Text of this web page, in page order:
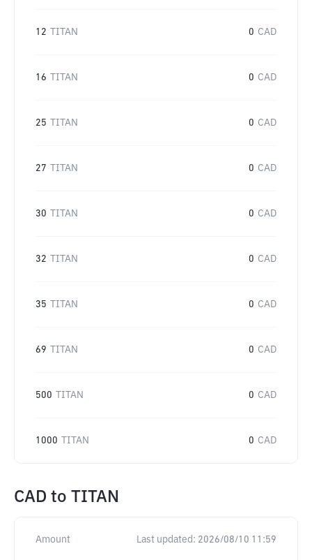
12 TITAN 0 CAD
16 TITAN 0 CAD
25 TITAN 0 CAD
27 TITAN 0 CAD
30 TITAN 0 CAD
32 TITAN 0 CAD
35 TITAN 0 CAD
69 TITAN 0 CAD
500 TITAN 0 CAD
1000 TITAN 0 CAD
CAD to TITAN
Amount Last updated: 2026/08/10 11:59